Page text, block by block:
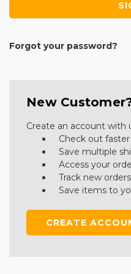
Forgot your password?
New
Create an account with
Check out faster
Save multiple
Access your
Track new orders
Save items to
CREATE